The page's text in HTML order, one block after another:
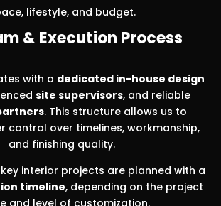
lifestyle, and budget.
& Execution Process
with a dedicated in-house design
site supervisors, and reliable
. This structure allows us to
control over timelines, workmanship,
and finishing quality.
interior projects are planned with a
timeline, depending on the project
and level of customization.